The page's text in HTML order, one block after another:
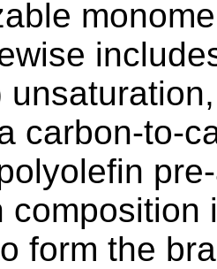
carbon-to-
composition
form the